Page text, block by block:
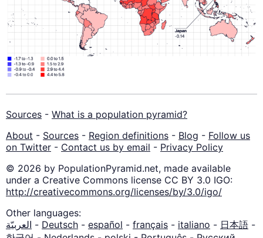
Sources - What is a population pyramid?
About - Sources - Region definitions - Blog - Follow us
on Twitter - Contact us by email - Privacy Policy
© 2026 by PopulationPyramid.net, made available
under a Creative Commons license CC BY 3.0 IGO:
http://creativecommons.org/licenses/by/3.0/igo/
Other languages:
العربيّة - Deutsch - español - français - italiano - 日本語 -